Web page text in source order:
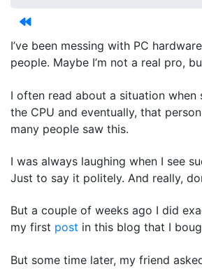
I’ve been messing with PC
people. Maybe I’m not a real pro,
I often read about a situation
the CPU and eventually, that
many people saw this.
I was always laughing when I see
Just to say it politely. And really,
But a couple of weeks ago I did
my first post in this blog that I
But some time later, my friend